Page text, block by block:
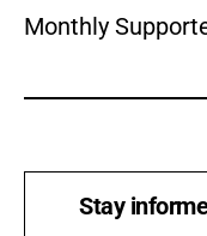
Monthly
Stay